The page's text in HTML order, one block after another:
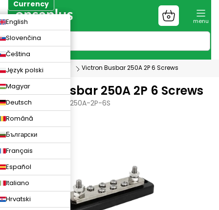
Skip
to
content
Currency
English
Slovenčina
Čeština
Język polski
Magyar
Deutsch
Română
Български
Français
Español
Italiano
Hrvatski
Shopping
cart
Photovoltaics Victron Busbar 250A 2P 6 Screws
Victron Busbar 250A 2P 6 Screws
VICTRON-BUSBAR-250A-2P-6S